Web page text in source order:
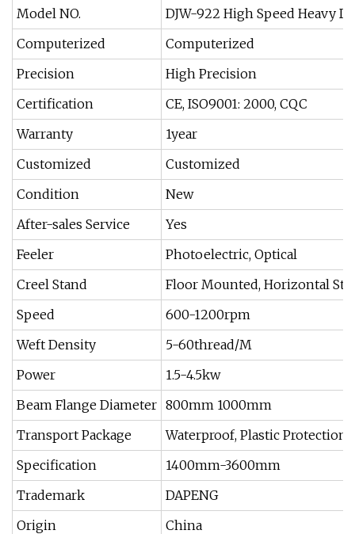
Model NO.
DJW-922 High Speed Heavy
Computerized
Computerized
Precision
High Precision
Certification
CE, ISO9001: 2000, CQC
Warranty
1year
Customized
Customized
Condition
New
After-sales Service
Yes
Feeler
Photoelectric, Optical
Creel Stand
Floor Mounted, Horizontal
Speed
600-1200rpm
Weft Density
5-60thread/M
Power
1.5-4.5kw
Beam Flange Diameter 800mm 1000mm
Transport Package
Waterproof, Plastic Protection
Specification
1400mm-3600mm
Trademark
DAPENG
Origin
China